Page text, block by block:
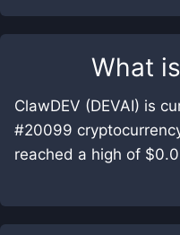
What is
ClawDEV (DEVAI) is
#20099
reached a high of